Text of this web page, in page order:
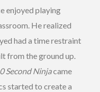
enjoyed playing
He realized
had a time restraint
from the ground up.
Second Ninjacame
started to create a